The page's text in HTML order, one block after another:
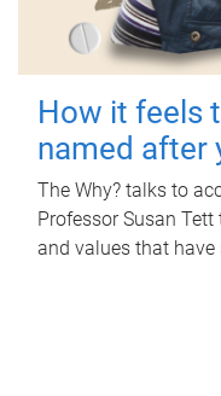
How it feels
named after
The Why? talks to
Professor Susan
and values that have